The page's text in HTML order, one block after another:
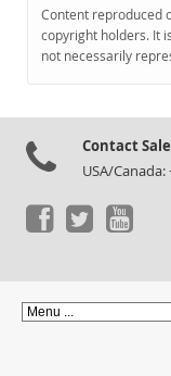
Content reproduced
copyright holders. It
not necessarily
Contact
USA/